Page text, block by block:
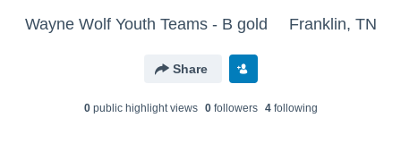
Wayne Wolf Youth Teams - B gold Franklin, TN
Share
0public highlight views 0followers 4following